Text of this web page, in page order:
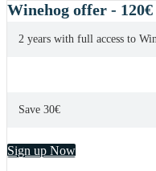
Winehog offer - 120€
2 years with full access to
Save 30€
Sign up Now